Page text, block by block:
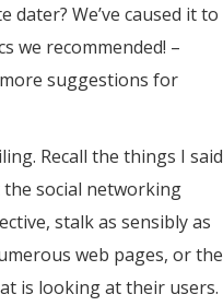
dater? We’ve caused it to
we recommended! –
suggestions for
Recall the things I said
social networking
stalk as sensibly as
web pages, or the
is looking at their users.